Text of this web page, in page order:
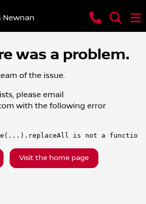
Newnan
was a problem.
of the issue.
please email
with the following error
is not a function
Visit the home page